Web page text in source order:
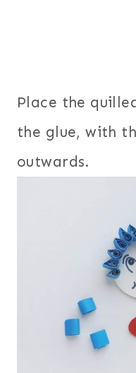
Place the
the glue, with
outwards.